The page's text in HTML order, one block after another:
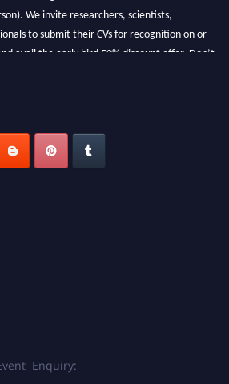
We invite researchers, scientists,
to submit their CVs for recognition on or
avail the early bird 50% discount offer. Don’t
Enquiry: